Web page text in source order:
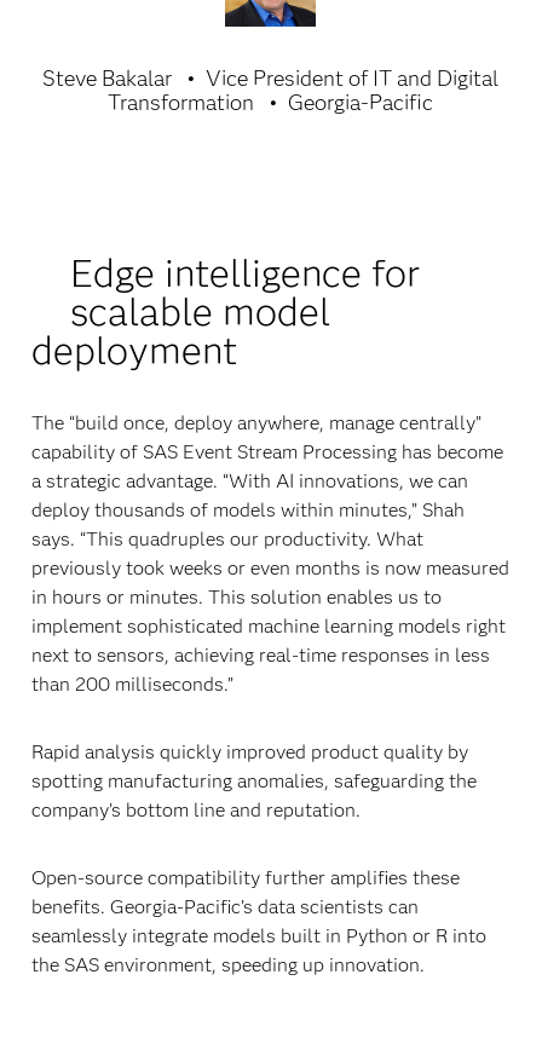
Steve Bakalar
Vice President of IT and Digital
Transformation
Georgia-Pacific
Edge intelligence for
scalable model
deployment
The “build once, deploy anywhere, manage centrally”
capability of SAS Event Stream Processing has become
a strategic advantage. “With AI innovations, we can
deploy thousands of models within minutes,” Shah
says. “This quadruples our productivity. What
previously took weeks or even months is now measured
in hours or minutes. This solution enables us to
implement sophisticated machine learning models right
next to sensors, achieving real-time responses in less
than 200 milliseconds.”
Rapid analysis quickly improved product quality by
spotting manufacturing anomalies, safeguarding the
company’s bottom line and reputation.
Open-source compatibility further amplifies these
benefits. Georgia-Pacific’s data scientists can
seamlessly integrate models built in Python or R into
the SAS environment, speeding up innovation.